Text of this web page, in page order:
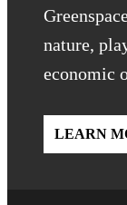
nature,
economic
LEARN